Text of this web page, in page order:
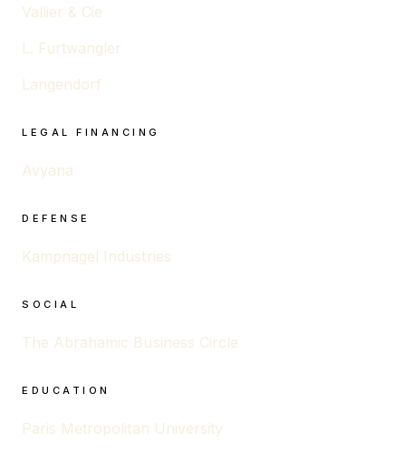
Vallier & Cie
L. Furtwängler
Langendorf
LEGAL FINANCING
Avyana
DEFENSE
Kampnagel Industries
SOCIAL
The Abrahamic Business Circle
EDUCATION
Paris Metropolitan University